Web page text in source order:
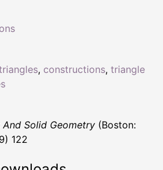
, constructions, triangle
And Solid Geometry (Boston:
122